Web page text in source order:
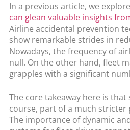
In a previous article, we
can glean valuable insights
Airline accidental prevention
show remarkable strides in
Nowadays, the frequency of
null. On the other hand, fleet
grapples with a significant
The core takeaway here is
course, part of a much
The importance of dynamic